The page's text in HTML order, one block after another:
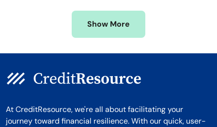
Wyoming
Show More
At CreditResource, we're all about facilitating your
journey toward financial resilience. With our quick, user-